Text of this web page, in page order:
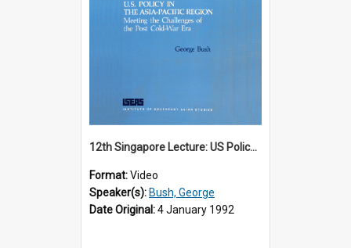
12th Singapore Lecture: US Policy in the Asia-Pacific Region: Meeting the Challenges of the Post-Cold War Era Part 1 of 2
Format:Video
Speaker(s): Bush, George
Date Original:4 January 1992